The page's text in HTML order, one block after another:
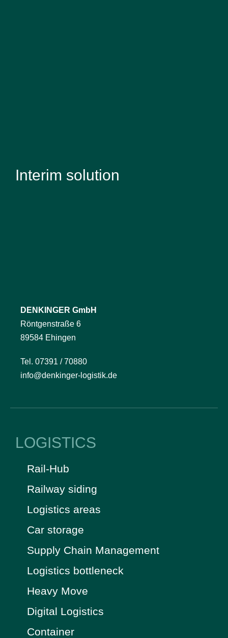
Interim solution
DENKINGER GmbH
Röntgenstraße 6
89584 Ehingen
Tel. 07391 / 70880
info@denkinger-logistik.de
LOGISTICS
Rail-Hub
Railway siding
Logistics areas
Car storage
Supply Chain Management
Logistics bottleneck
Heavy Move
Digital Logistics
Container